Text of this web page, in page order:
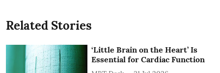
Related Stories
‘Little Brain on the Heart’ Is
Essential for Cardiac Function